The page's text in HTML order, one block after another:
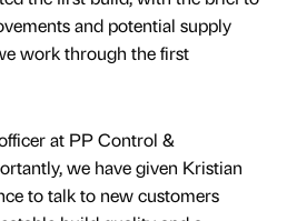
and potential supply
work through the first
at PP Control &
we have given Kristian
to talk to new customers